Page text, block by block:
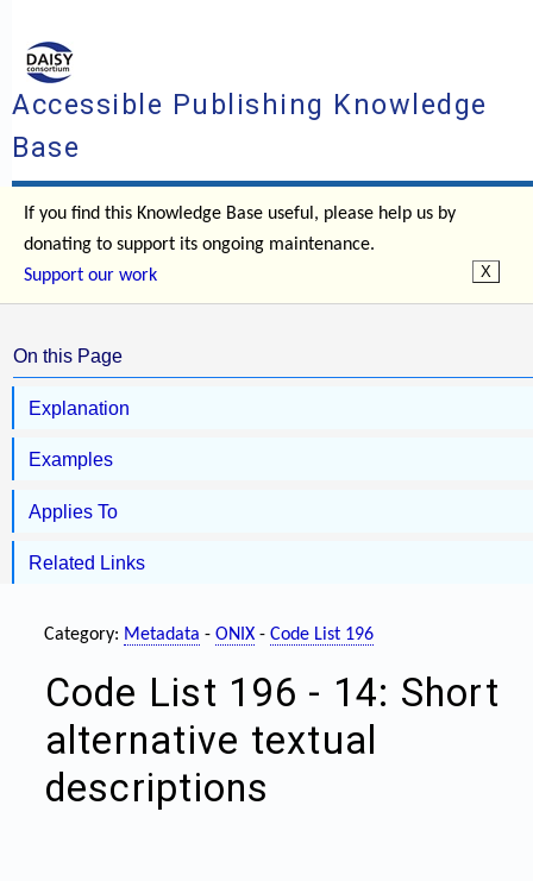
Accessible Publishing Knowledge
Base
If you find this Knowledge Base useful, please help us by
donating to support its ongoing maintenance.
Support our work
On this Page
Explanation
Examples
Applies To
Related Links
Category: Metadata - ONIX - Code List 196
Code List 196 - 14: Short
alternative textual
descriptions